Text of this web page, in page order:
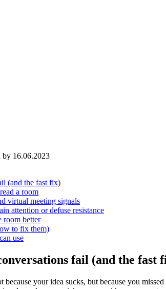
by 16.06.2023
(and the fast fix)
a room
virtual meeting signals
attention or defuse resistance
room better
to fix them)
use
fail (and the fast
your idea sucks, but because you